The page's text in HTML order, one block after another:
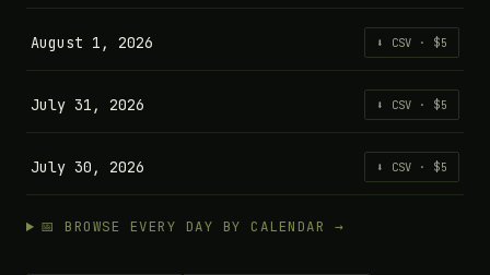
August 1, 2026 ⬇ CSV · $5
July 31, 2026 ⬇ CSV · $5
July 30, 2026 ⬇ CSV · $5
📅 BROWSE EVERY DAY BY CALENDAR →